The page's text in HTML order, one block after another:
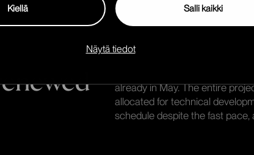
Kiellä Salli kaikki
Näytä tiedot
We kicked off the project at
already in May. The entire
allocated for technical
schedule despite the fast